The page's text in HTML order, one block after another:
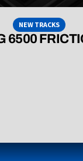
NEW TRACKS
6500